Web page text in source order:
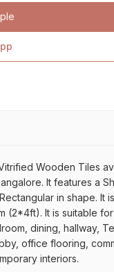
Wooden Tiles
It features a
in shape. It
(2*4ft). It is suitable
dining, hallway,
office flooring,
interiors.